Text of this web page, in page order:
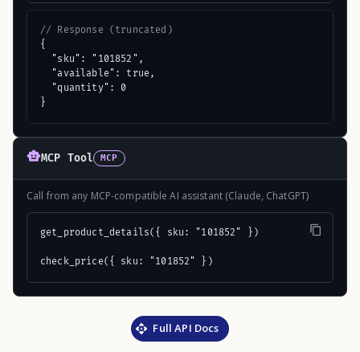
// Response (truncated)
{
  "sku": "101852",
  "available": true,
  "quantity": 0
}
MCP Tool MCP
Call from any MCP-compatible AI assistant (Claude, ChatGPT)
get_product_details({ sku: "101852" })
check_price({ sku: "101852" })
Full API Docs